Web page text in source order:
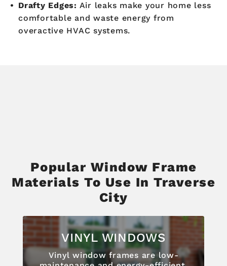
Drafty Edges: Air leaks make your home less
comfortable and waste energy from
overactive HVAC systems.
Popular Window Frame
Materials To Use In Traverse
City
VINYL WINDOWS
Vinyl window frames are low-